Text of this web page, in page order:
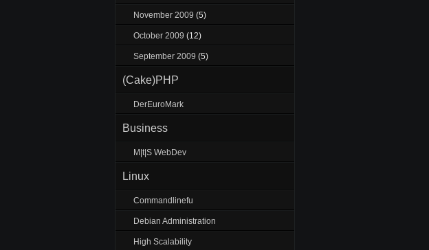
November 2009 (5)
October 2009 (12)
September 2009 (5)
(Cake)PHP
DerEuroMark
Business
M|t|S WebDev
Linux
Commandlinefu
Debian Administration
High Scalability